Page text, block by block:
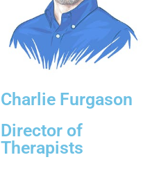
Charlie Furgason
Director of
Therapists